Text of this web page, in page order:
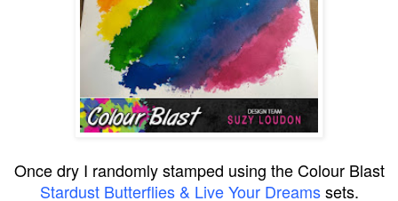
Once dry I randomly stamped using the Colour Blast
Stardust Butterflies & Live Your Dreamssets.